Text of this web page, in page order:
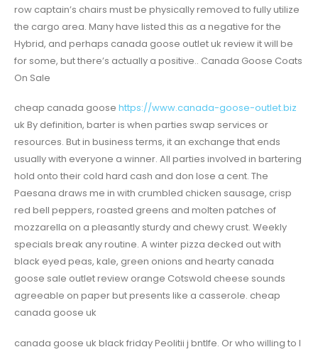
row captain’s chairs must be physically removed to fully utilize
the cargo area. Many have listed this as a negative for the
Hybrid, and perhaps canada goose outlet uk review it will be
for some, but there’s actually a positive.. Canada Goose Coats
On Sale
cheap canada goose https://www.canada-goose-outlet.biz
uk By definition, barter is when parties swap services or
resources. But in business terms, it an exchange that ends
usually with everyone a winner. All parties involved in bartering
hold onto their cold hard cash and don lose a cent. The
Paesana draws me in with crumbled chicken sausage, crisp
red bell peppers, roasted greens and molten patches of
mozzarella on a pleasantly sturdy and chewy crust. Weekly
specials break any routine. A winter pizza decked out with
black eyed peas, kale, green onions and hearty canada
goose sale outlet review orange Cotswold cheese sounds
agreeable on paper but presents like a casserole. cheap
canada goose uk
canada goose uk black friday Peolitii j bntlfe. Or who willing to I